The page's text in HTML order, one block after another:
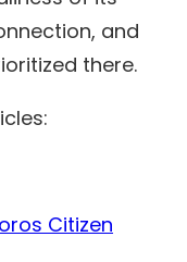
and
there.
Citizen